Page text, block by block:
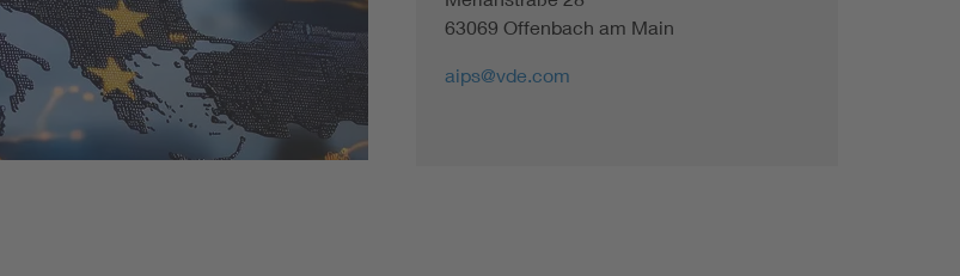
Security
63069 Offenbach am Main
aips@vde.com